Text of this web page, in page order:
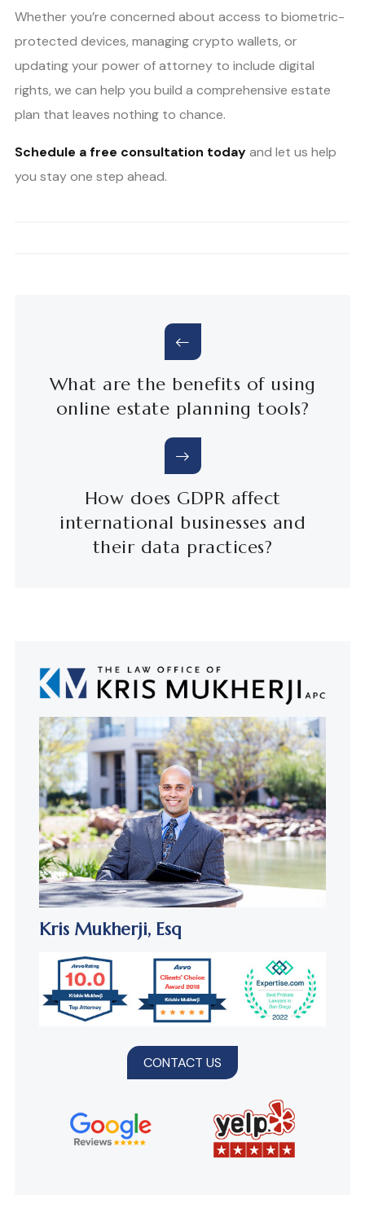
Whether you’re concerned about access to biometric-
protected devices, managing crypto wallets, or
updating your power of attorney to include digital
rights, we can help you build a comprehensive estate
plan that leaves nothing to chance.
Schedule a free consultation todayand let us help
you stay one step ahead.
What are the benefits of using
online estate planning tools?
How does GDPR affect
international businesses and
their data practices?
Kris Mukherji, Esq
CONTACT US